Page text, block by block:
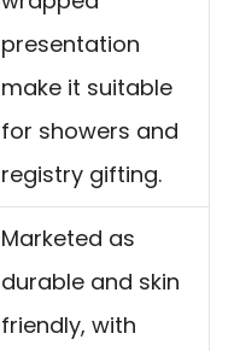
presentation
make it suitable
for showers and
registry gifting.
Marketed as
durable and skin
friendly, with